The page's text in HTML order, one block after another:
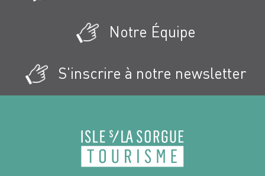
Notre Équipe
S'inscrire à notre newsletter